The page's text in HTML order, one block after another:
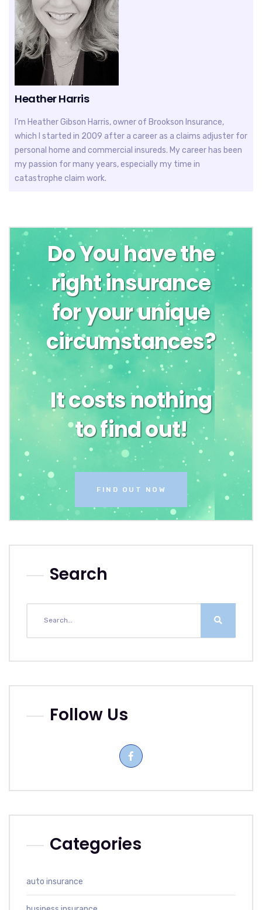
Heather Harris
I’m Heather Gibson Harris, owner of Brookson Insurance,
which I started in 2009 after a career as a claims adjuster for
personal home and commercial insureds. My career has been
my passion for many years, especially my time in
catastrophe claim work.
Do You have the
right insurance
for your unique
circumstances?
It costs nothing
to find out!
FIND OUT NOW
Search
Follow Us
Categories
auto insurance